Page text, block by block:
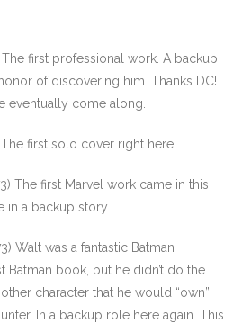
The first professional work. A backup
of discovering him. Thanks DC!
eventually come along.
The first solo cover right here.
The first Marvel work came in this
in a backup story.
Walt was a fantastic Batman
Batman book, but he didn’t do the
character that he would “own”
In a backup role here again. This